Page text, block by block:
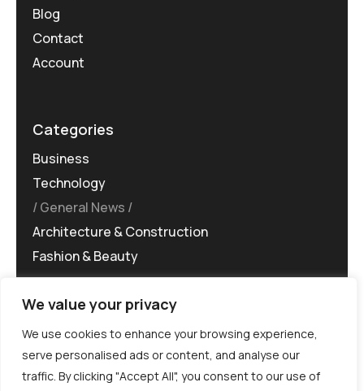
We value your privacy
We use cookies to enhance your browsing experience,
serve personalised ads or content, and analyse our
traffic. By clicking "Accept All", you consent to our use of
Blog
Contact
Account
Categories
Business
Technology
General News
Architecture & Construction
Fashion & Beauty
©MG-PR 2025. All rights reserved.